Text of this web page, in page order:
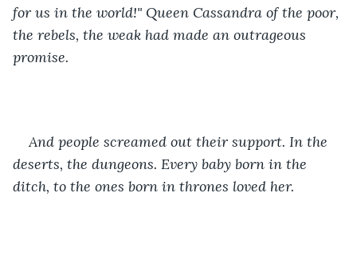
for us in the world!" Queen Cassandra of the poor,
the rebels, the weak had made an outrageous
promise.
And people screamed out their support. In the
deserts, the dungeons. Every baby born in the
ditch, to the ones born in thrones loved her.